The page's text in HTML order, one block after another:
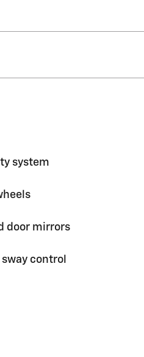
system
door mirrors
control